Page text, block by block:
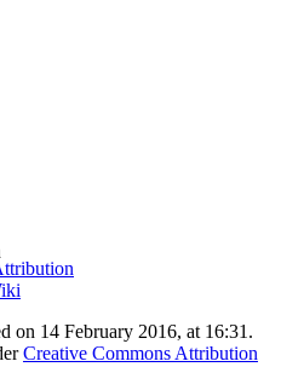
on 14 February 2016, at 16:31.
Creative Commons Attribution